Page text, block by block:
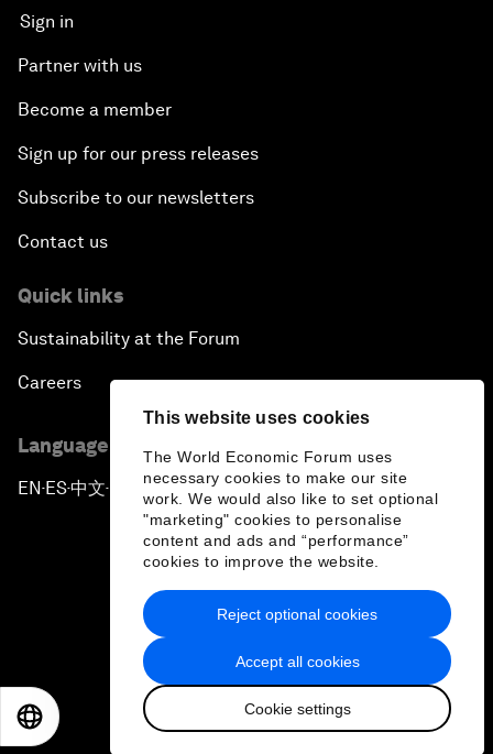
This website uses cookies
The World Economic Forum uses
necessary cookies to make our site
work. We would also like to set optional
"marketing" cookies to personalise
content and ads and “performance”
cookies to improve the website.
Accept all cookies
Cookie settings
Reject optional cookies
Sign in
Partner with us
Become a member
Sign up for our press releases
Subscribe to our newsletters
Contact us
Quick links
Sustainability at the Forum
Careers
Language editions
EN ▪ES▪中文▪ 日本語
Privacy Policy & Terms of Service
Sitemap
2026 World Economic Forum
日本語